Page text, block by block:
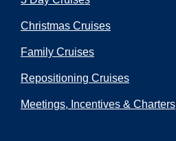
Christmas Cruises
Family Cruises
Repositioning Cruises
Meetings, Incentives & Charters